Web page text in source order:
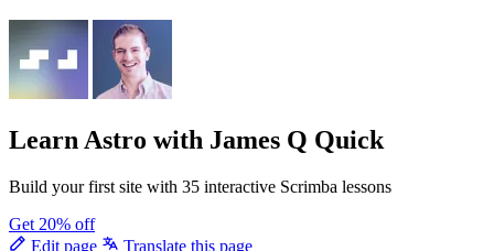
Learn Astro with James Q Quick
Build your first site with 35 interactive Scrimba lessons
Get 20% off
Edit page
Translate this page